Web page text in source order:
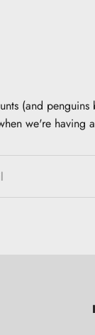
(and
we're having